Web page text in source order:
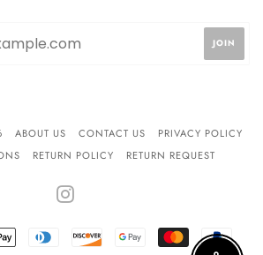
ABOUT US CONTACT US
PRIVACY POLICY
RETURN POLICY RETURN REQUEST
APPLE
PAY
DINERS
CLUB
DISCOVER GOOGLE
PAY
MASTER